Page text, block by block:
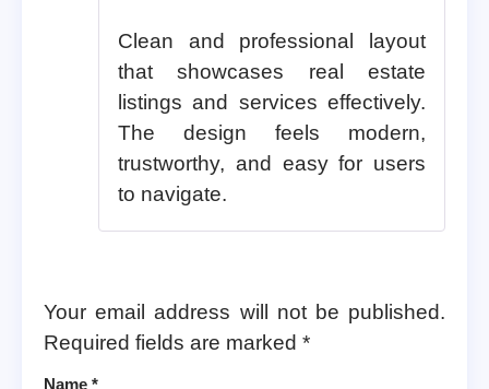
Clean and professional layout
that showcases real estate
listings and services effectively.
The design feels modern,
trustworthy, and easy for users
to navigate.
Your email address will not be published.
Required fields are marked *
Name *